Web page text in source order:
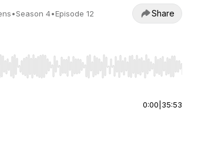
•Season 4•Episode 12 Share
seek, Home/End to jump to start or end. Hold
0:00 35:53